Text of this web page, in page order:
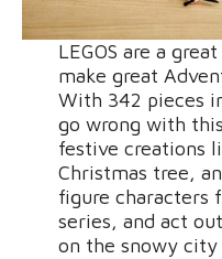
LEGOS are a
make great
With 342 pieces
go wrong with
festive creations
Christmas tree,
figure characters
series, and act
on the snowy city